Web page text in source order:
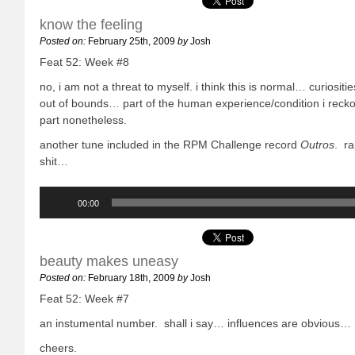
know the feeling
Posted on: February 25th, 2009 by Josh
Feat 52: Week #8
no, i am not a threat to myself. i think this is normal…
out of bounds… part of the human experience/condition i
part nonetheless.
another tune included in the RPM Challenge record Outros .
shit…
00:00
beauty makes uneasy
Posted on: February 18th, 2009 by Josh
Feat 52: Week #7
an instumental number. shall i say… influences are obvious…
cheers.